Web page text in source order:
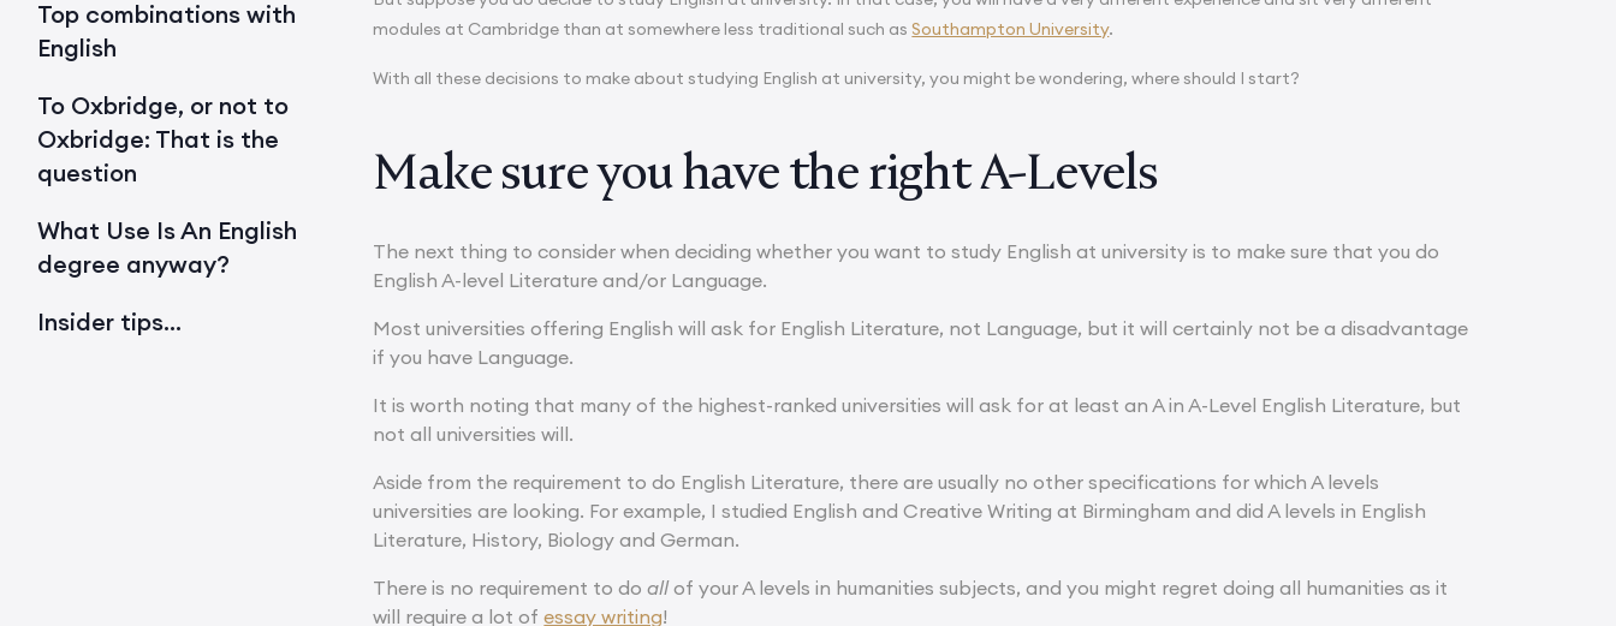
Top combinations with
English
To Oxbridge, or not to
Oxbridge: That is the
question
What Use Is An English
degree anyway?
Insider tips…
modules at Cambridge than at somewhere less traditional such asSouthampton University.
With all these decisions to make about studying English at university, you might be wondering, where should I start?
Make sure you have the right A-Levels
The next thing to consider when deciding whether you want to study English at university is to make sure that you do
English A-level Literature and/or Language.
Most universities offering English will ask for English Literature, not Language, but it will certainly not be a disadvantage
if you have Language.
It is worth noting that many of the highest-ranked universities will ask for at least an A in A-Level English Literature, but
not all universities will.
Aside from the requirement to do English Literature, there are usually no other specifications for which A levels
universities are looking. For example, I studied English and Creative Writing at Birmingham and did A levels in English
Literature, History, Biology and German.
There is no requirement to doallof your A levels in humanities subjects, and you might regret doing all humanities as it
will require a lot ofessay writing!